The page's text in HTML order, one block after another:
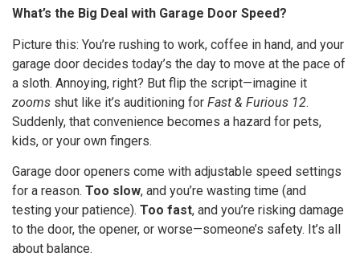
What’s the Big Deal with Garage Door Speed?
Picture this: You’re rushing to work, coffee in hand, and your
garage door decides today’s the day to move at the pace of
a sloth. Annoying, right? But flip the script—imagine it
zooms shut like it’s auditioning for Fast & Furious 12.
Suddenly, that convenience becomes a hazard for pets,
kids, or your own fingers.
Garage door openers come with adjustable speed settings
for a reason. Too slow, and you’re wasting time (and
testing your patience). Too fast, and you’re risking damage
to the door, the opener, or worse—someone’s safety. It’s all
about balance.